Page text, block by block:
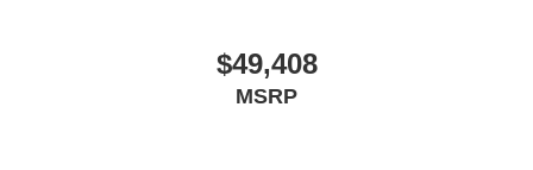
Console insert material: Genuine wood and metal-
$49,408
MSRP